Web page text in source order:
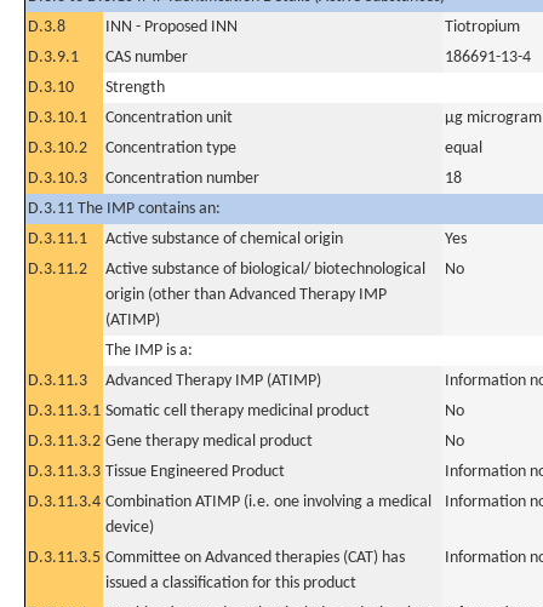
D.3.8
INN - Proposed INN
Tiotropium
D.3.9.1
CAS number
186691-13-4
D.3.10
Strength
D.3.10.1
Concentration unit
µg
D.3.10.2
Concentration type
equal
D.3.10.3
Concentration number
18
D.3.11 The IMP contains an:
D.3.11.1
Active substance of chemical origin
Yes
D.3.11.2
Active substance of biological/ biotechnological
origin (other than Advanced Therapy IMP
(ATIMP)
No
The IMP is a:
D.3.11.3
Advanced Therapy IMP (ATIMP)
Information
D.3.11.3.1 Somatic cell therapy medicinal product
No
D.3.11.3.2 Gene therapy medical product
No
D.3.11.3.3 Tissue Engineered Product
Information
D.3.11.3.4 Combination ATIMP (i.e. one involving a medical
device)
Information
D.3.11.3.5 Committee on Advanced therapies (CAT) has
issued a classification for this product
Information